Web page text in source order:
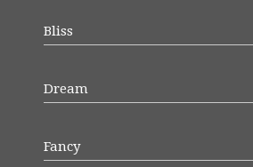
Bliss
Dream
Fancy